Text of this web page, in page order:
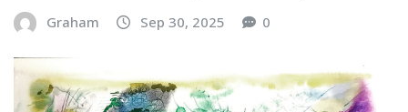
Graham Sep 30, 2025 0